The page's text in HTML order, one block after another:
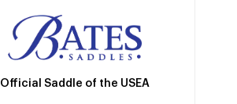
Official Saddle of the USEA